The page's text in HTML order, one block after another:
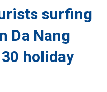
surfing
Da Nang
holiday